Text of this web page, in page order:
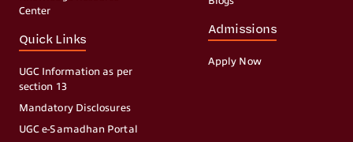
Center
Quick Links
UGC Information as per
section 13
Mandatory Disclosures
UGC e-Samadhan Portal
Admissions
Apply Now